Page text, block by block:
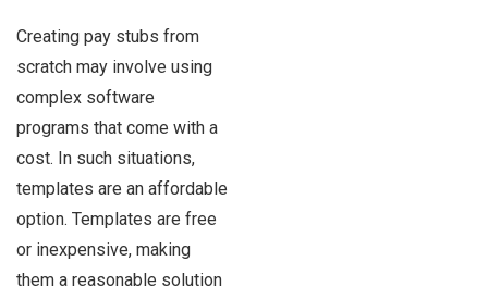
Creating pay stubs from
scratch may involve using
complex software
programs that come with a
cost. In such situations,
templates are an affordable
option. Templates are free
or inexpensive, making
them a reasonable solution